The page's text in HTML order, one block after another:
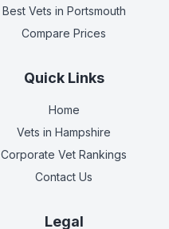
Best Vets in Portsmouth
Compare Prices
Quick Links
Home
Vets in Hampshire
Corporate Vet Rankings
Contact Us
Legal